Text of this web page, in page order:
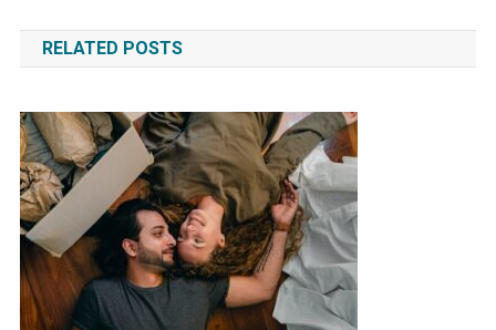
navigation
RELATED POSTS